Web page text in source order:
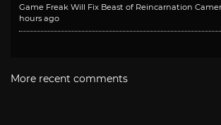
Game Freak Will Fix Beast of Reincarnation
hours ago
More recent comments